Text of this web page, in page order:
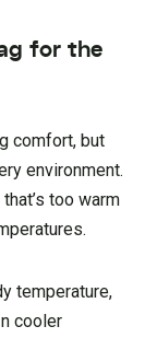
for the
comfort, but
environment.
too warm
temperature,
cooler